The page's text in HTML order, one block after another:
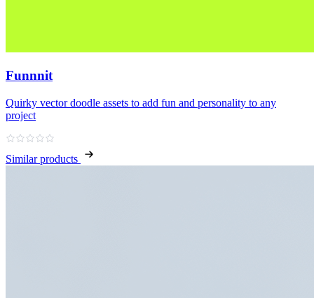
Funnnit
Quirky vector doodle assets to add fun and personality to any
project
Similar products